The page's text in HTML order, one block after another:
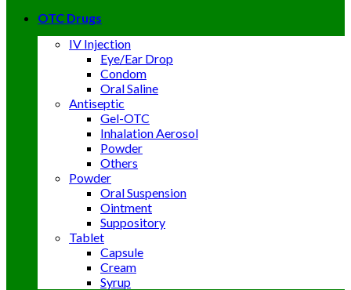
OTC Drugs
IV Injection
Eye/Ear Drop
Condom
Oral Saline
Antiseptic
Gel-OTC
Inhalation Aerosol
Powder
Others
Powder
Oral Suspension
Ointment
Suppository
Tablet
Capsule
Cream
Syrup